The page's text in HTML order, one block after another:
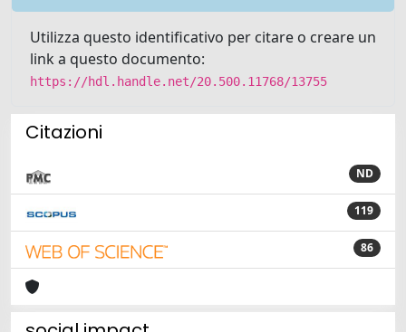
Utilizza questo identificativo per citare o creare un
link a questo documento:
https://hdl.handle.net/20.500.11768/13755
Citazioni
ND
119
86